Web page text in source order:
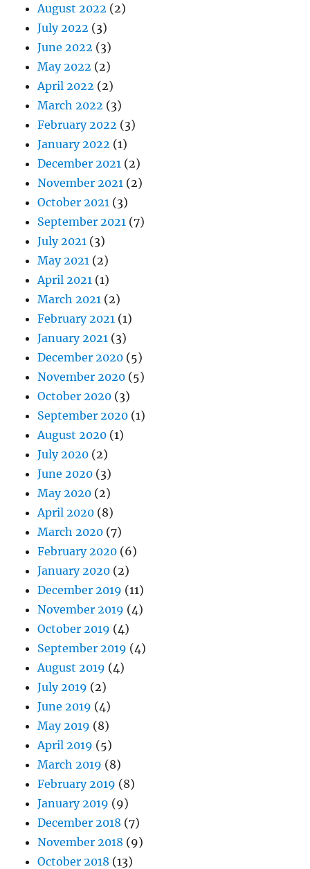
August 2022 (2)
July 2022 (3)
June 2022 (3)
May 2022 (2)
April 2022 (2)
March 2022 (3)
February 2022 (3)
January 2022 (1)
December 2021 (2)
November 2021 (2)
October 2021 (3)
September 2021 (7)
July 2021 (3)
May 2021 (2)
April 2021 (1)
March 2021 (2)
February 2021 (1)
January 2021 (3)
December 2020 (5)
November 2020 (5)
October 2020 (3)
September 2020 (1)
August 2020 (1)
July 2020 (2)
June 2020 (3)
May 2020 (2)
April 2020 (8)
March 2020 (7)
February 2020 (6)
January 2020 (2)
December 2019 (11)
November 2019 (4)
October 2019 (4)
September 2019 (4)
August 2019 (4)
July 2019 (2)
June 2019 (4)
May 2019 (8)
April 2019 (5)
March 2019 (8)
February 2019 (8)
January 2019 (9)
December 2018 (7)
November 2018 (9)
October 2018 (13)